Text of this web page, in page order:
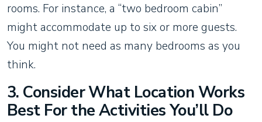
rooms. For instance, a “two bedroom cabin”
might accommodate up to six or more guests.
You might not need as many bedrooms as you
think.
3. Consider What Location Works
Best For the Activities You’ll Do